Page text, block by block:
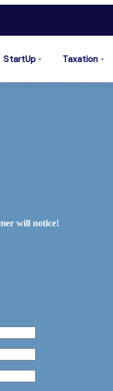
StartUp Taxation
will notice!